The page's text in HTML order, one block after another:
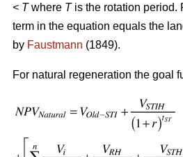
< Twhere Tis the rotation period.
term in the equation equals the
by Faustmann (1849).
For natural regeneration the goal